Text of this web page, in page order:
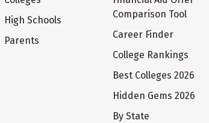
High Schools
Parents
Comparison Tool
Career Finder
College Rankings
Best Colleges 2026
Hidden Gems 2026
By State